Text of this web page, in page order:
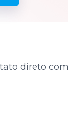
direto com